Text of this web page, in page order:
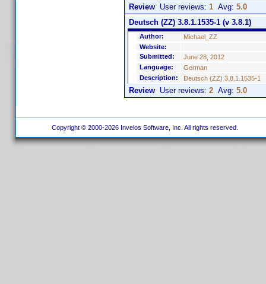
Review User reviews: 1 Avg: 5.0
Deutsch (ZZ) 3.8.1.1535-1 (v 3.8.1)
Author:
Michael_ZZ
Website:
Submitted:
June 28, 2012
Language:
German
Description:
Deutsch (ZZ) 3.8.1.1535-1
Review User reviews: 2 Avg: 5.0
Copyright © 2000-2026 Invelos Software, Inc. All rights reserved.